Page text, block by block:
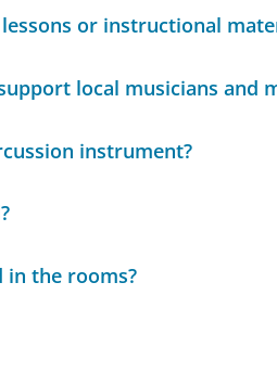
or instructional
local musicians and
instrument?
in the rooms?